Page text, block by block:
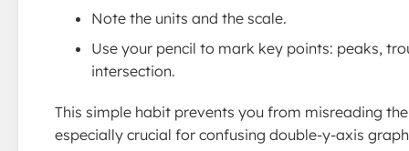
Note the units and the scale.
Use your pencil to mark key points: peaks,
intersection.
This simple habit prevents you from misreading
especially crucial for confusing double-y-axis